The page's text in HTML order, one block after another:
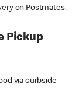
on Postmates.
Pickup
via curbside